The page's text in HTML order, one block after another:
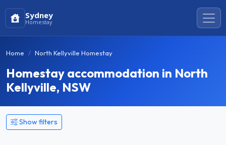
Sydney
Homestay
Home North Kellyville Homestay
Homestay accommodation in North
Kellyville, NSW
Show filters